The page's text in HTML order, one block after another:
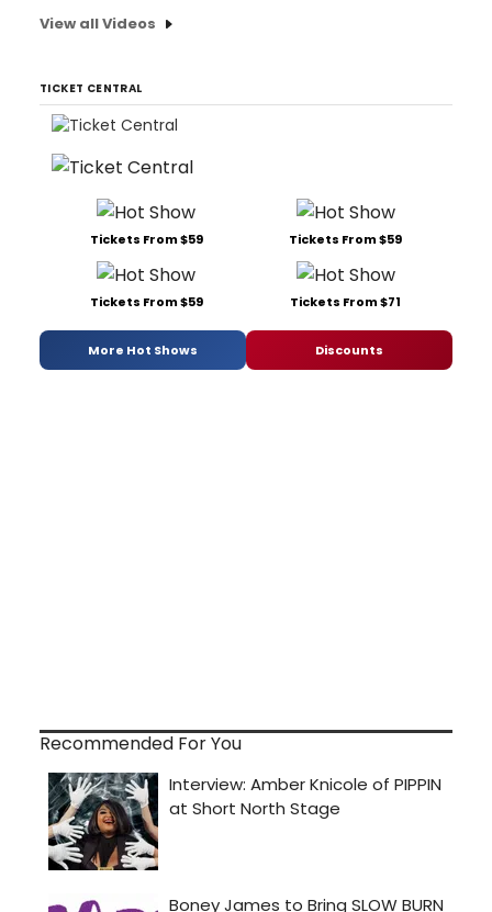
View all Videos
TICKET CENTRAL
Tickets From $59 Tickets From $59
Tickets From $59 Tickets From $71
More Hot Shows Discounts
Recommended For You